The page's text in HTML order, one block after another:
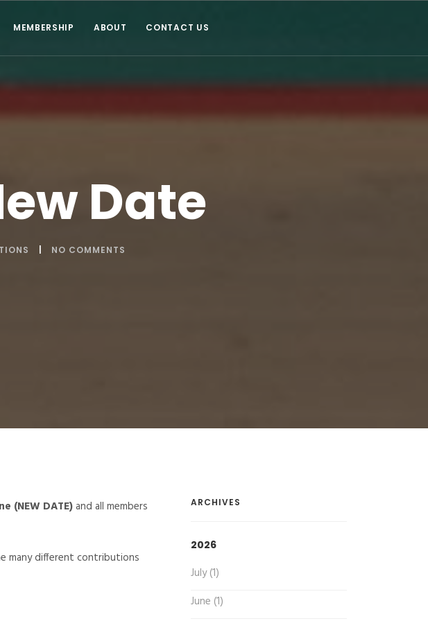
MEMBERSHIP ABOUT CONTACT US
Date
NO COMMENTS
(NEW DATE)and all members
many different contributions
ARCHIVES
2026
July (1)
June (1)